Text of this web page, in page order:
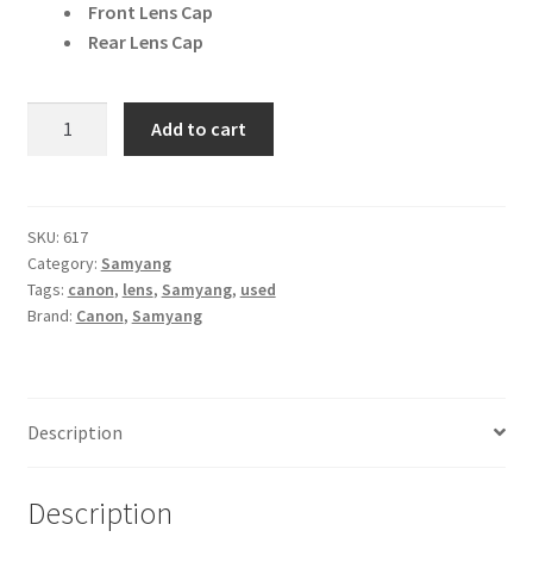
Front Lens Cap
Rear Lens Cap
Canon
EF
Lens
quantity
Add to cart
SKU: 617
Category: Samyang
Tags: canon, lens, Samyang, used
Brand: Canon, Samyang
Description
Description